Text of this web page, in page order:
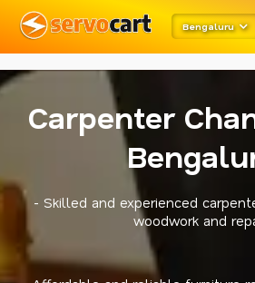
metarobots
Bengaluru
Carpenter
- Skilled and experienced
woodwork and